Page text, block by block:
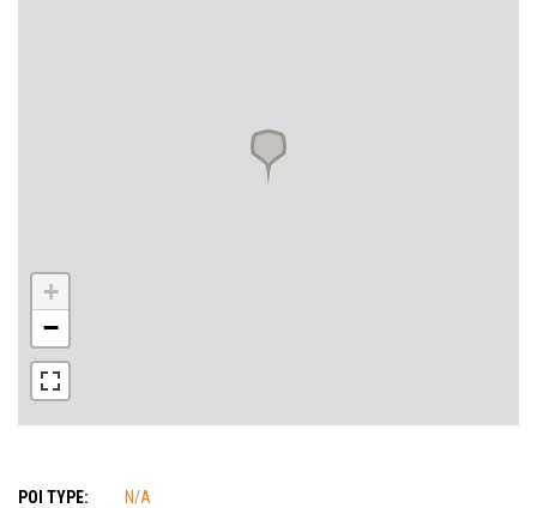
+
−
POI TYPE:
N/A